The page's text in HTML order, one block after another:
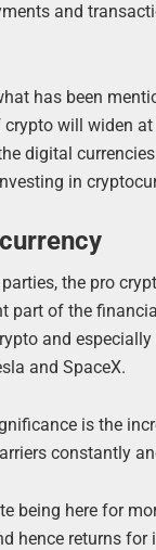
and
has been
will widen
digital
in
the pro
part of the
and
and SpaceX.
is the
constantly
being here for
hence returns